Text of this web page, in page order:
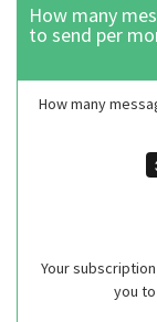
How many
to send per
How many
Your
you